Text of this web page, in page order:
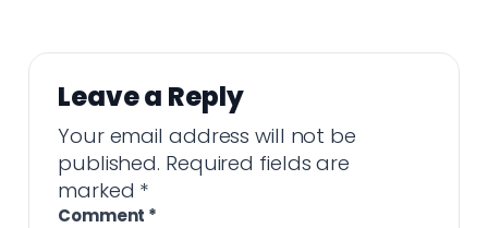
Leave a Reply
Your email address will not be
published. Required fields are
marked *
Comment *